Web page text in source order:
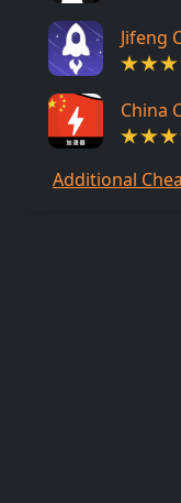
Jifeng
China
Additional